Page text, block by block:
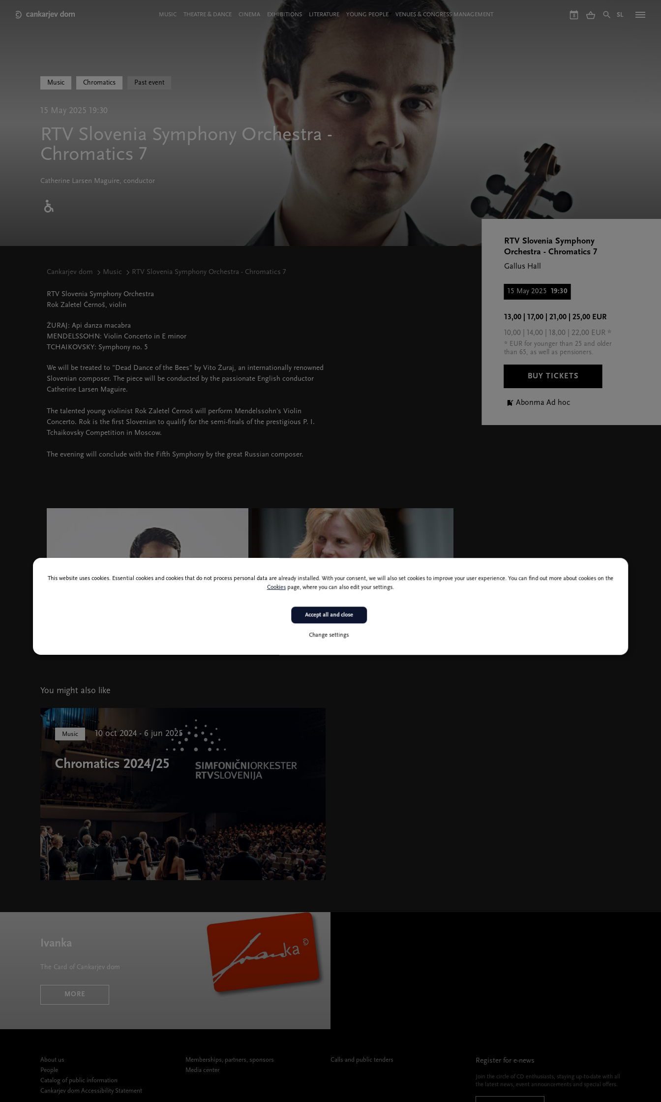
main
MeniMUSIC THEATRE & DANCE CINEMA EXHIBITIONS LITERATURE YOUNG PEOPLE VENUES & CONGRESS MANAGEMENT 8 SL
Music Chromatics Past event
15 May 2025 19:30
RTV Slovenia Symphony Orchestra -
Chromatics 7
Catherine Larsen Maguire, conductor
Cankarjev dom Music RTV Slovenia Symphony Orchestra - Chromatics 7
RTV Slovenia Symphony Orchestra
Rok Zaletel Černoš, violin
ŽURAJ: Api danza macabra
MENDELSSOHN: Violin Concerto in E minor
TCHAIKOVSKY: Symphony no. 5
We will be treated to "Dead Dance of the Bees" by Vito Žuraj, an internationally renowned
Slovenian composer. The piece will be conducted by the passionate English conductor
Catherine Larsen Maguire.
The talented young violinist Rok Zaletel Černoš will perform Mendelssohn's Violin
Concerto. Rok is the first Slovenian to qualify for the semi-finals of the prestigious P. I.
Tchaikovsky Competition in Moscow.
The evening will conclude with the Fifth Symphony by the great Russian composer.
RTV Slovenia Symphony
Orchestra - Chromatics 7
Gallus Hall
15 May 2025 19:30
13,00 | 17,00 | 21,00 | 25,00 EUR
10,00 | 14,00 | 18,00 | 22,00 EUR *
* EUR for younger than 25 and older
than 65, as well as pensioners.
BUY TICKETS
Abonma Ad hoc
You might also like
Music 10 oct 2024 - 6 jun 2025
Chromatics 2024/25
Ivanka
The Card of Cankarjev dom
MORE
About us
People
Catalog of public information
Cankarjev dom Accessibility Statement
Memberships, partners, sponsors
Media center
Calls and public tenders Register for e-news
Join the circle of CD enthusiasts, staying up-to-date with all
the latest news, event announcements and special offers.
This website uses cookies. Essential cookies and cookies that do not process personal data are already installed. With your consent, we will also set cookies to improve your user experience. You can find out more about cookies on the
Cookiespage, where you can also edit your settings.
Change settings
Accept all and close